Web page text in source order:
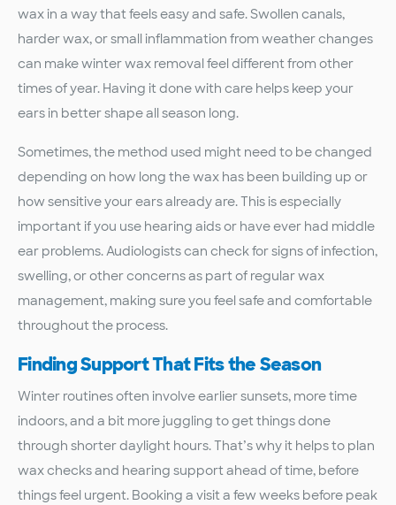
wax in a way that feels easy and safe. Swollen canals,
harder wax, or small inflammation from weather changes
can make winter wax removal feel different from other
times of year. Having it done with care helps keep your
ears in better shape all season long.
Sometimes, the method used might need to be changed
depending on how long the wax has been building up or
how sensitive your ears already are. This is especially
important if you use hearing aids or have ever had middle
ear problems. Audiologists can check for signs of infection,
swelling, or other concerns as part of regular wax
management, making sure you feel safe and comfortable
throughout the process.
Finding Support That Fits the Season
Winter routines often involve earlier sunsets, more time
indoors, and a bit more juggling to get things done
through shorter daylight hours. That’s why it helps to plan
wax checks and hearing support ahead of time, before
things feel urgent. Booking a visit a few weeks before peak